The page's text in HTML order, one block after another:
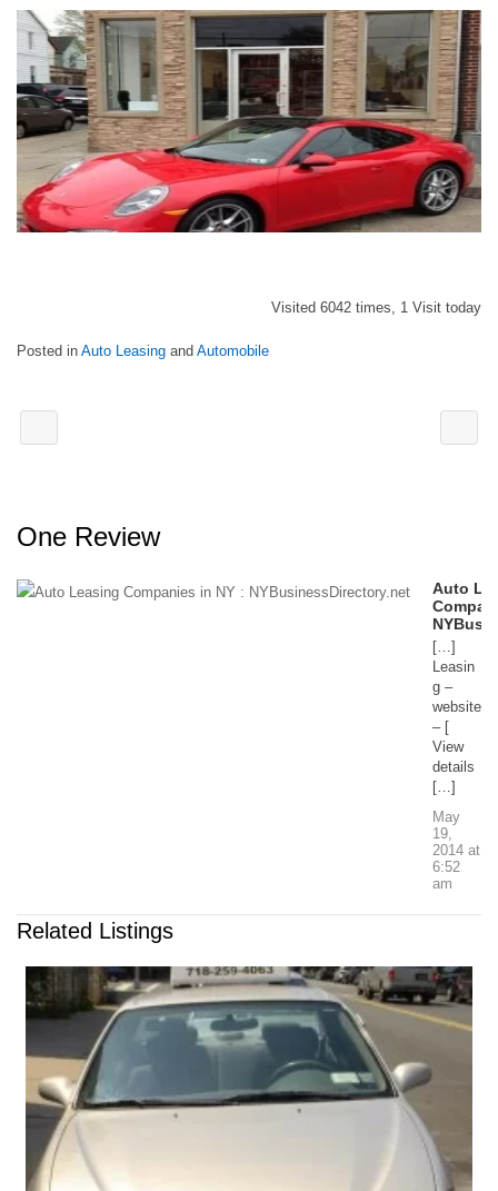
Visited 6042 times, 1 Visit today
Posted in Auto Leasing and Automobile
One Review
Auto
[…]
Leasin
g –
website
– [
View
details
[…]
May
19,
2014 at
6:52
am
Related Listings